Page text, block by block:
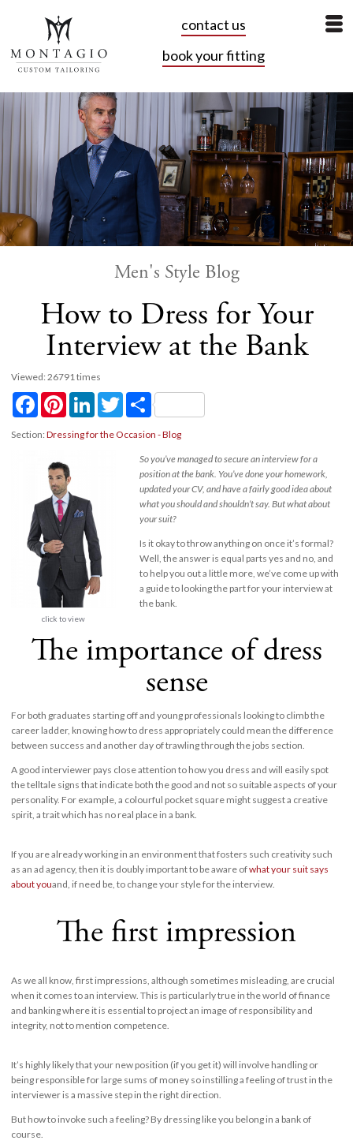
contact us
book your fitting
Men's Style Blog
How to Dress for Your
Interview at the Bank
Viewed: 26791 times
FacebookPinterestLinkedInTwitterShare
Section: Dressing for the Occasion - Blog
click to view
So you’ve managed to secure an interview for a
position at the bank. You’ve done your homework,
updated your CV, and have a fairly good idea about
what you should and shouldn’t say. But what about
your suit?
Is it okay to throw anything on once it’s formal?
Well, the answer is equal parts yes and no, and
to help you out a little more, we’ve come up with
a guide to looking the part for your interview at
the bank.
The importance of dress
sense
For both graduates starting off and young professionals looking to climb the
career ladder, knowing how to dress appropriately could mean the difference
between success and another day of trawling through the jobs section.
A good interviewer pays close attention to how you dress and will easily spot
the telltale signs that indicate both the good and not so suitable aspects of your
personality. For example, a colourful pocket square might suggest a creative
spirit, a trait which has no real place in a bank.
If you are already working in an environment that fosters such creativity such
as an ad agency, then it is doubly important to be aware ofwhat your suit says
about youand, if need be, to change your style for the interview.
The first impression
As we all know, first impressions, although sometimes misleading, are crucial
when it comes to an interview. This is particularly true in the world of finance
and banking where it is essential to project an image of responsibility and
integrity, not to mention competence.
It’s highly likely that your new position (if you get it) will involve handling or
being responsible for large sums of money so instilling a feeling of trust in the
interviewer is a massive step in the right direction.
But how to invoke such a feeling? By dressing like you belong in a bank of
course.